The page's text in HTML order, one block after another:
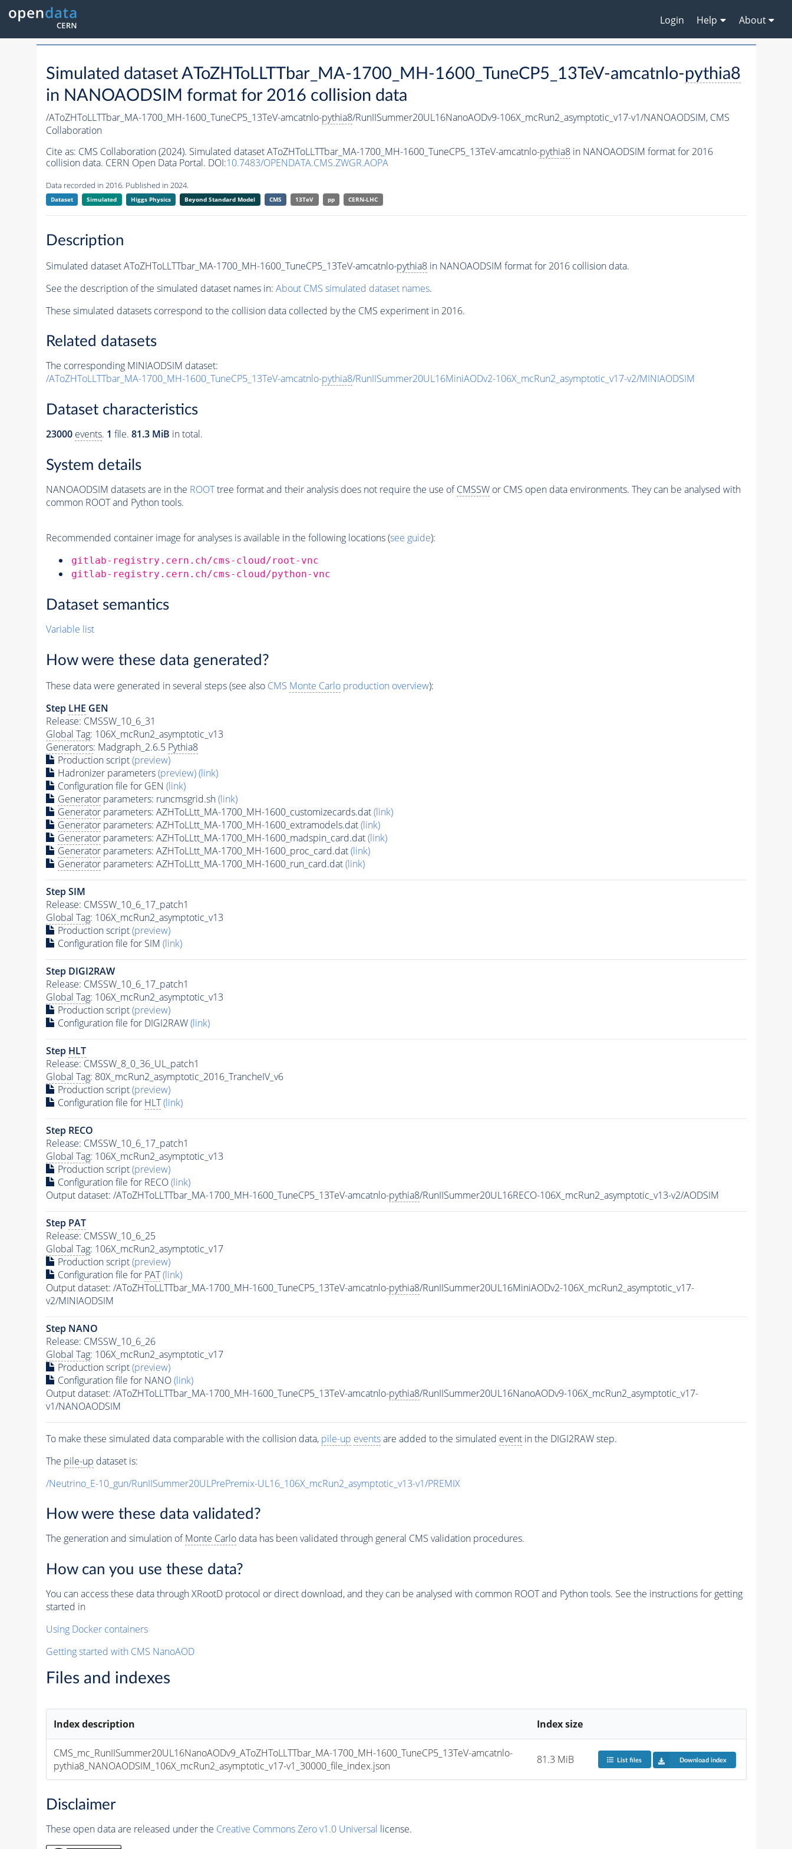
Login Help About
Simulated dataset AToZHToLLTTbar_MA-1700_MH-1600_TuneCP5_13TeV-amcatnlo-pythia8
in NANOAODSIM format for 2016 collision data
/AToZHToLLTTbar_MA-1700_MH-1600_TuneCP5_13TeV-amcatnlo-pythia8/RunIISummer20UL16NanoAODv9-106X_mcRun2_asymptotic_v17-v1/NANOAODSIM, CMS
Collaboration
Cite as: CMS Collaboration (2024). Simulated dataset AToZHToLLTTbar_MA-1700_MH-1600_TuneCP5_13TeV-amcatnlo-pythia8in NANOAODSIM format for 2016
collision data. CERN Open Data Portal. DOI:10.7483/OPENDATA.CMS.ZWGR.AOPA
Data recorded in 2016. Published in 2024.
Dataset Simulated Higgs Physics Beyond Standard Model CMS 13TeV pp CERN-LHC
Description
Simulated dataset AToZHToLLTTbar_MA-1700_MH-1600_TuneCP5_13TeV-amcatnlo-pythia8in NANOAODSIM format for 2016 collision data.
See the description of the simulated dataset names in: About CMS simulated dataset names.
These simulated datasets correspond to the collision data collected by the CMS experiment in 2016.
Related datasets
The corresponding MINIAODSIM dataset:
/AToZHToLLTTbar_MA-1700_MH-1600_TuneCP5_13TeV-amcatnlo-pythia8/RunIISummer20UL16MiniAODv2-106X_mcRun2_asymptotic_v17-v2/MINIAODSIM
Dataset characteristics
23000 events. 1 file. 81.3 MiB in total.
System details
NANOAODSIM datasets are in the ROOTtree format and their analysis does not require the use ofCMSSWor CMS open data environments. They can be analysed with
common ROOT and Python tools.
Recommended container image for analyses is available in the following locations (see guide):
gitlab-registry.cern.ch/cms-cloud/root-vnc
gitlab-registry.cern.ch/cms-cloud/python-vnc
Dataset semantics
Variable list
How were these data generated?
These data were generated in several steps (see also CMS Monte Carloproduction overview):
Step LHE GEN
Release: CMSSW_10_6_31
Global Tag: 106X_mcRun2_asymptotic_v13
Generators: Madgraph_2.6.5 Pythia8
Production script(preview)
Hadronizer parameters(preview)(link)
Configuration file for GEN (link)
Generatorparameters: runcmsgrid.sh(link)
Generatorparameters: AZHToLLtt_MA-1700_MH-1600_customizecards.dat(link)
Generatorparameters: AZHToLLtt_MA-1700_MH-1600_extramodels.dat(link)
Generatorparameters: AZHToLLtt_MA-1700_MH-1600_madspin_card.dat(link)
Generatorparameters: AZHToLLtt_MA-1700_MH-1600_proc_card.dat(link)
Generatorparameters: AZHToLLtt_MA-1700_MH-1600_run_card.dat(link)
Step SIM
Release: CMSSW_10_6_17_patch1
Global Tag: 106X_mcRun2_asymptotic_v13
Production script(preview)
Configuration file for SIM (link)
Step DIGI2RAW
Release: CMSSW_10_6_17_patch1
Global Tag: 106X_mcRun2_asymptotic_v13
Production script(preview)
Configuration file for DIGI2RAW(link)
Step HLT
Release: CMSSW_8_0_36_UL_patch1
Global Tag: 80X_mcRun2_asymptotic_2016_TrancheIV_v6
Production script(preview)
Configuration file for HLT (link)
Step RECO
Release: CMSSW_10_6_17_patch1
Global Tag: 106X_mcRun2_asymptotic_v13
Production script(preview)
Configuration file for RECO(link)
Output dataset: /AToZHToLLTTbar_MA-1700_MH-1600_TuneCP5_13TeV-amcatnlo-pythia8/RunIISummer20UL16RECO-106X_mcRun2_asymptotic_v13-v2/AODSIM
Step PAT
Release: CMSSW_10_6_25
Global Tag: 106X_mcRun2_asymptotic_v17
Production script(preview)
Configuration file for PAT (link)
Output dataset: /AToZHToLLTTbar_MA-1700_MH-1600_TuneCP5_13TeV-amcatnlo-pythia8/RunIISummer20UL16MiniAODv2-106X_mcRun2_asymptotic_v17-
v2/MINIAODSIM
Step NANO
Release: CMSSW_10_6_26
Global Tag: 106X_mcRun2_asymptotic_v17
Production script(preview)
Configuration file for NANO(link)
Output dataset: /AToZHToLLTTbar_MA-1700_MH-1600_TuneCP5_13TeV-amcatnlo-pythia8/RunIISummer20UL16NanoAODv9-106X_mcRun2_asymptotic_v17-
v1/NANOAODSIM
To make these simulated data comparable with the collision data, pile-up eventsare added to the simulated eventin the DIGI2RAW step.
The pile-up dataset is:
/Neutrino_E-10_gun/RunIISummer20ULPrePremix-UL16_106X_mcRun2_asymptotic_v13-v1/PREMIX
How were these data validated?
The generation and simulation ofMonte Carlodata has been validated through general CMS validation procedures.
How can you use these data?
You can access these data through XRootD protocol or direct download, and they can be analysed with common ROOT and Python tools. See the instructions for getting
started in
Using Docker containers
Getting started with CMS NanoAOD
Files and indexes
Index description Index size
CMS_mc_RunIISummer20UL16NanoAODv9_AToZHToLLTTbar_MA-1700_MH-1600_TuneCP5_13TeV-amcatnlo-
pythia8_NANOAODSIM_106X_mcRun2_asymptotic_v17-v1_30000_file_index.json
81.3 MiB List files Download index
Disclaimer
These open data are released under the Creative Commons Zero v1.0 Universal license.